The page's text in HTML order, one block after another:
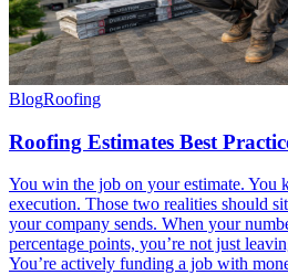
BlogRoofing
Roofing Estimates Best
You win the job on your estimate. You
execution. Those two realities should
your company sends. When your
percentage points, you’re not just
You’re actively funding a job with